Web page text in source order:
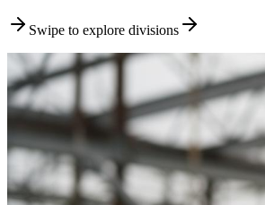
Swipe to explore divisions